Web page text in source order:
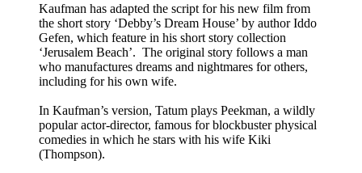
Kaufman has adapted the script for his new film from
the short story ‘Debby’s Dream House’ by author Iddo
Gefen, which feature in his short story collection
‘Jerusalem Beach’. The original story follows a man
who manufactures dreams and nightmares for others,
including for his own wife.
In Kaufman’s version, Tatum plays Peekman, a wildly
popular actor-director, famous for blockbuster physical
comedies in which he stars with his wife Kiki
(Thompson).